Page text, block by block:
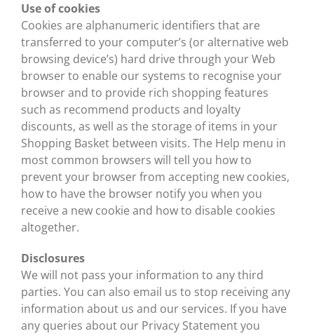
Use of cookies
Cookies are alphanumeric identifiers that are
transferred to your computer’s (or alternative web
browsing device’s) hard drive through your Web
browser to enable our systems to recognise your
browser and to provide rich shopping features
such as recommend products and loyalty
discounts, as well as the storage of items in your
Shopping Basket between visits. The Help menu in
most common browsers will tell you how to
prevent your browser from accepting new cookies,
how to have the browser notify you when you
receive a new cookie and how to disable cookies
altogether.
Disclosures
We will not pass your information to any third
parties. You can also email us to stop receiving any
information about us and our services. If you have
any queries about our Privacy Statement you